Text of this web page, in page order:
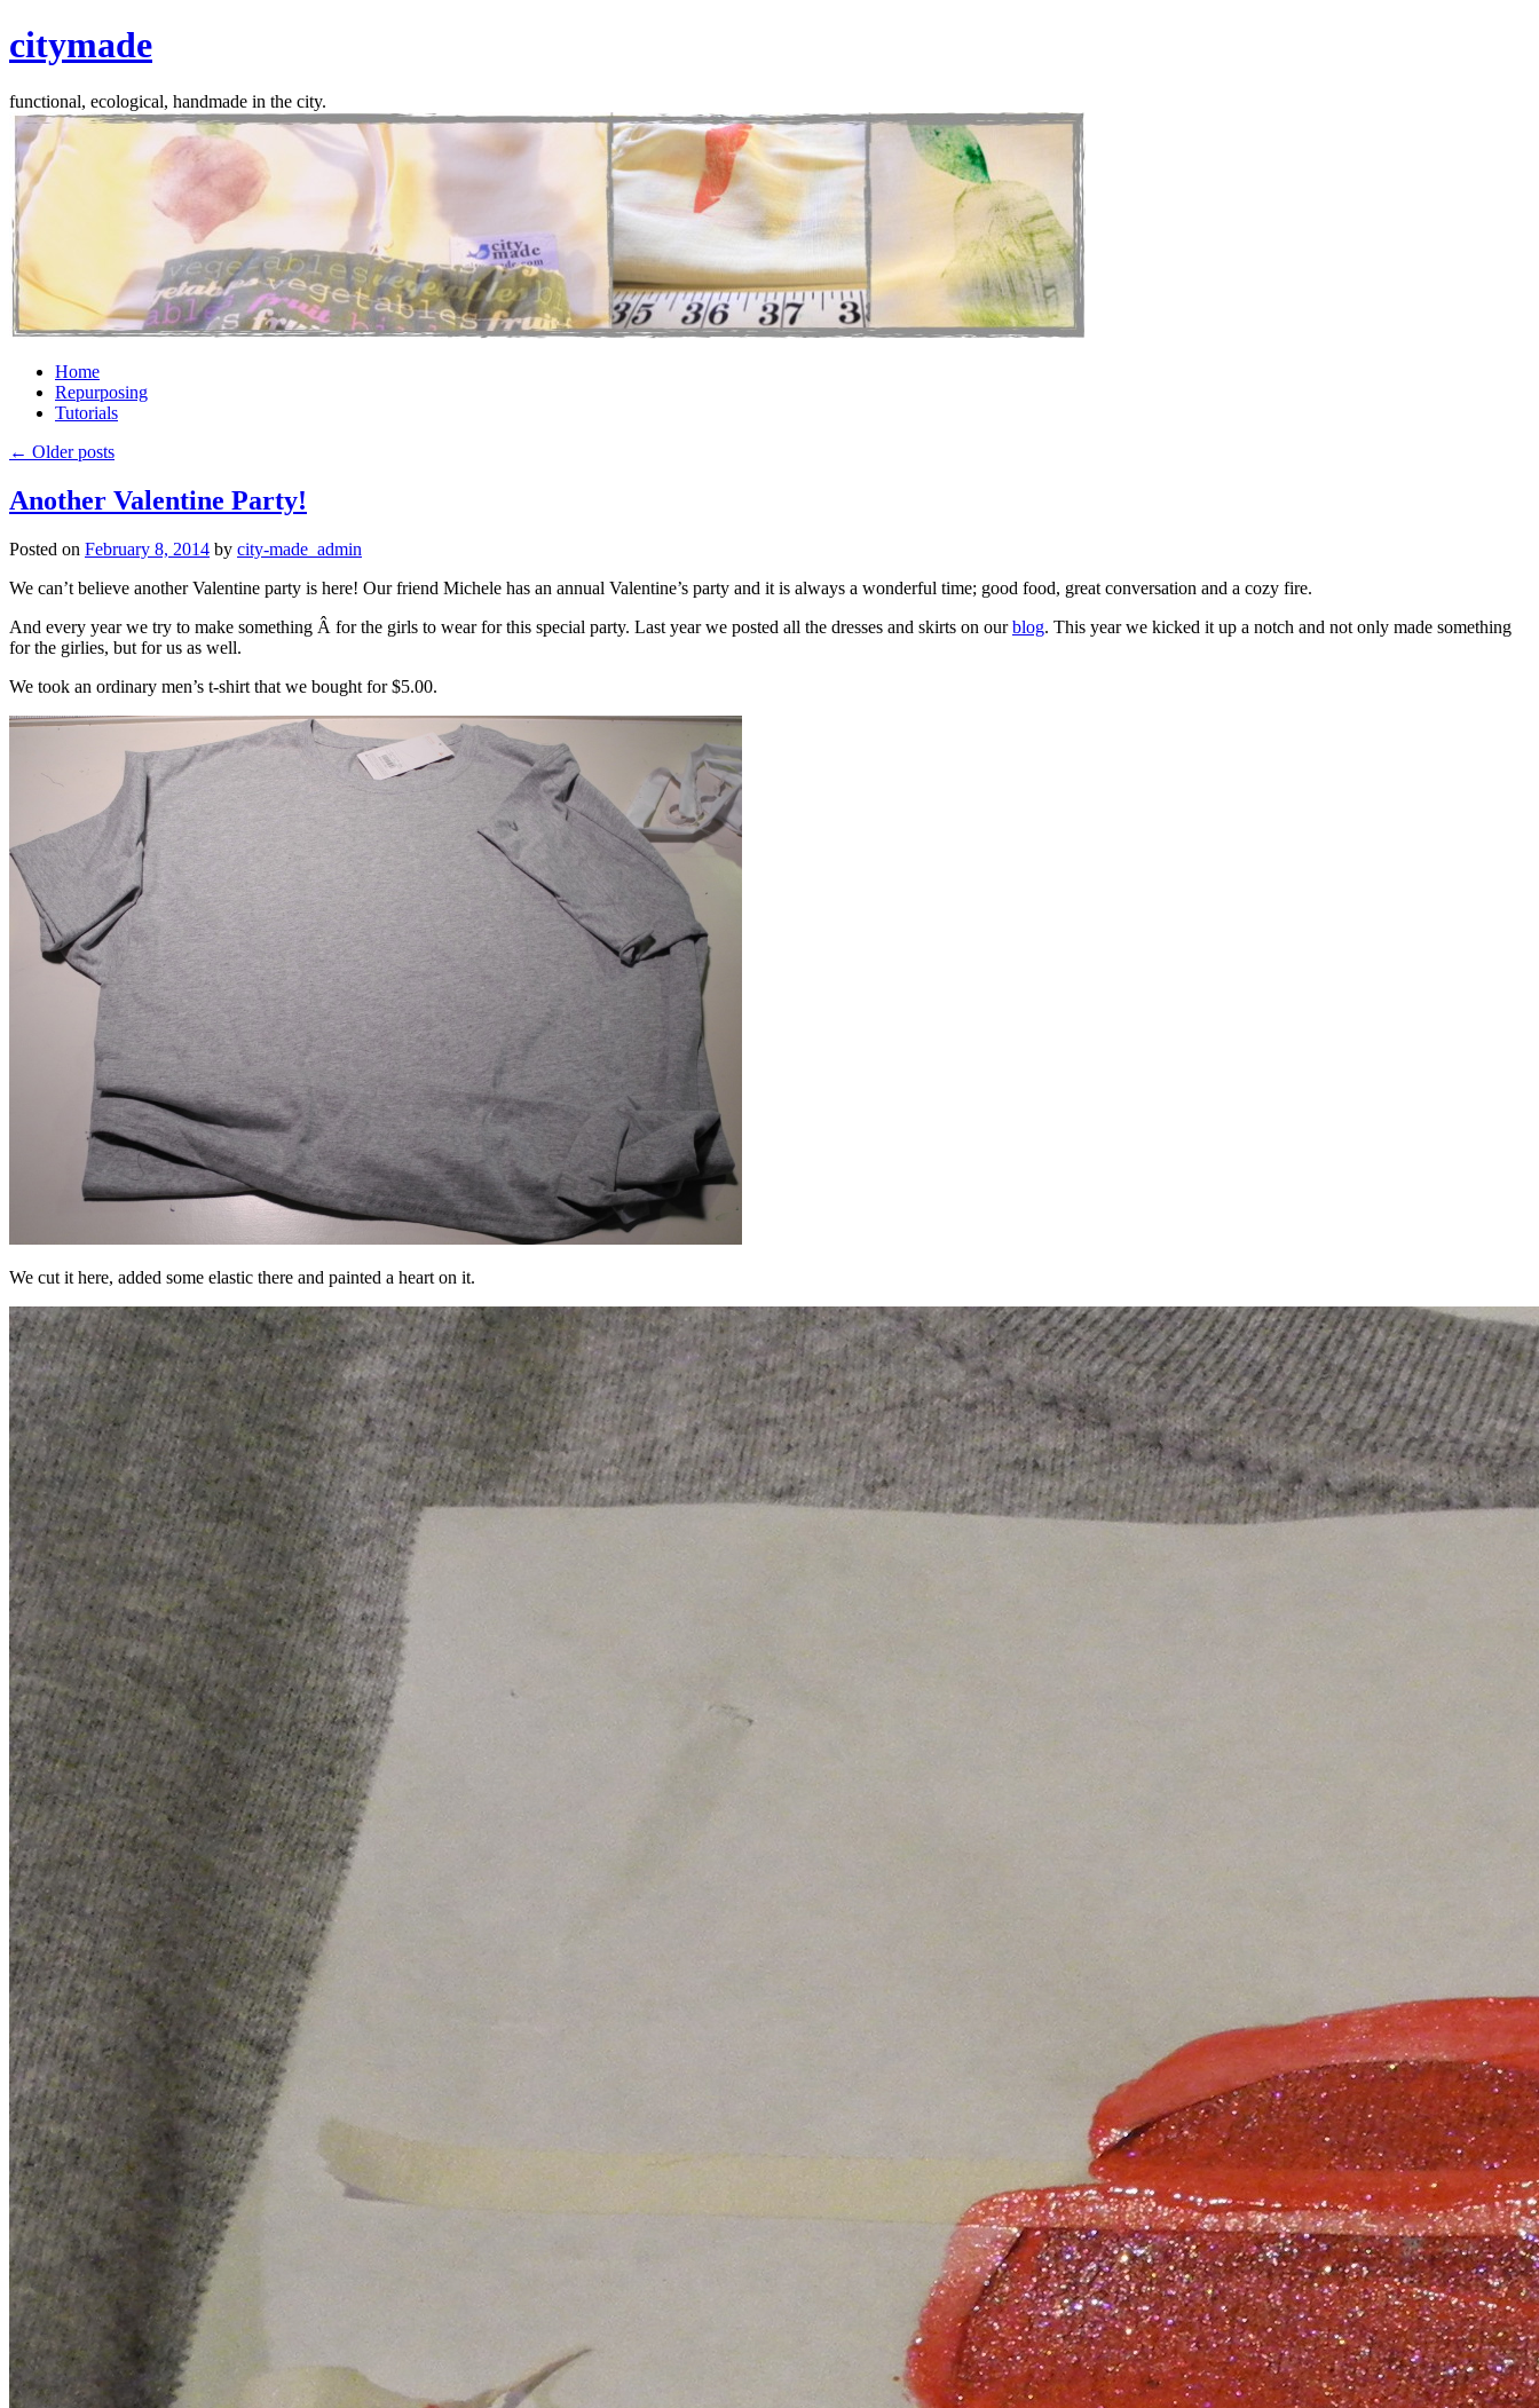
citymade
functional, ecological, handmade in the city.
Skip
content
Home
Repurposing
Tutorials
← Older posts
Another Valentine Party!
Posted on February 8, 2014 by city-made_admin
We can’t believe another Valentine party is here! Our friend Michele has an annual Valentine’s party and it is always a wonderful time; good food, great conversation and a cozy fire.
And every year we try to make something Â for the girls to wear for this special party. Last year we posted all the dresses and skirts on ourblog. This year we kicked it up a notch and not only made something
for the girlies, but for us as well.
We took an ordinary men’s t-shirt that we bought for $5.00.
We cut it here, added some elastic there and painted a heart on it.